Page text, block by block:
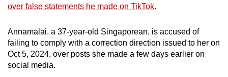
over false statements he made on TikTok.
Annamalai, a 37-year-old Singaporean, is accused of
failing to comply with a correction direction issued to her on
Oct 5, 2024, over posts she made a few days earlier on
social media.
download
mobile
app.